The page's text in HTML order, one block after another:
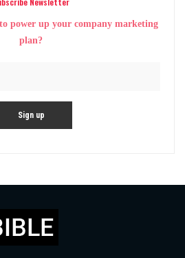
power up your company marketing
plan?